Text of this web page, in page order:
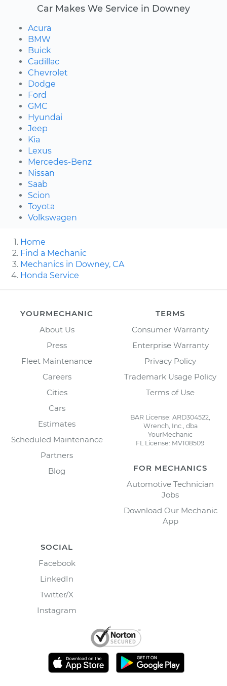
Car Makes We Service in Downey
Acura
BMW
Buick
Cadillac
Chevrolet
Dodge
Ford
GMC
Hyundai
Jeep
Kia
Lexus
Mercedes-Benz
Nissan
Saab
Scion
Toyota
Volkswagen
Home
Find a Mechanic
Mechanics in Downey, CA
Honda Service
YOURMECHANIC
About Us
Press
Fleet Maintenance
Careers
Cities
Cars
Estimates
Scheduled Maintenance
Partners
Blog
TERMS
Consumer Warranty
Enterprise Warranty
Privacy Policy
Trademark Usage Policy
Terms of Use
BAR License: ARD304522,
Wrench, Inc., dba
YourMechanic
FL License: MV108509
FOR MECHANICS
Automotive Technician
Jobs
Download Our Mechanic
App
SOCIAL
Facebook
LinkedIn
Twitter/X
Instagram